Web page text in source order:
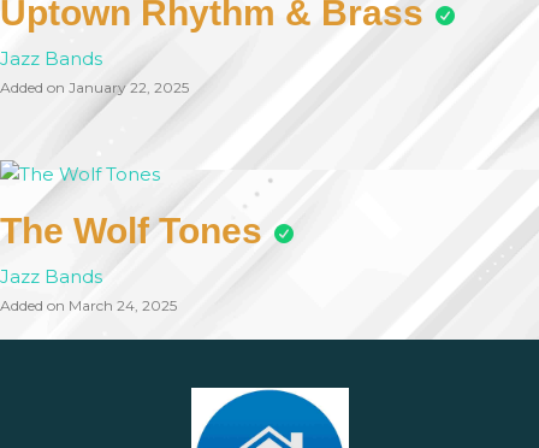
Uptown Rhythm & Brass
Jazz Bands
Added on January 22, 2025
The Wolf Tones
Jazz Bands
Added on March 24, 2025